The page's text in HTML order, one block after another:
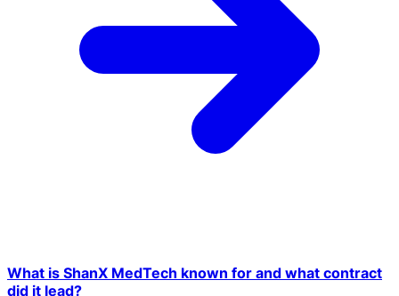
What is ShanX MedTech known for and what contract
did it lead?